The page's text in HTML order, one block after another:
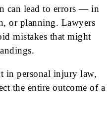
can lead to errors — in
or planning. Lawyers
mistakes that might
in personal injury law,
the entire outcome of a